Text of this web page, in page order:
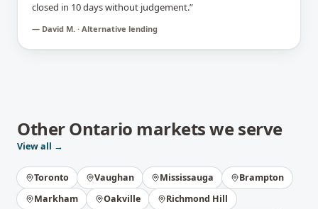
closed in 10 days without judgement.”
— David M. · Alternative lending
OtherOntario markets we serve
View all →
Toronto Vaughan Mississauga
Brampton
Markham
Oakville
Richmond Hill